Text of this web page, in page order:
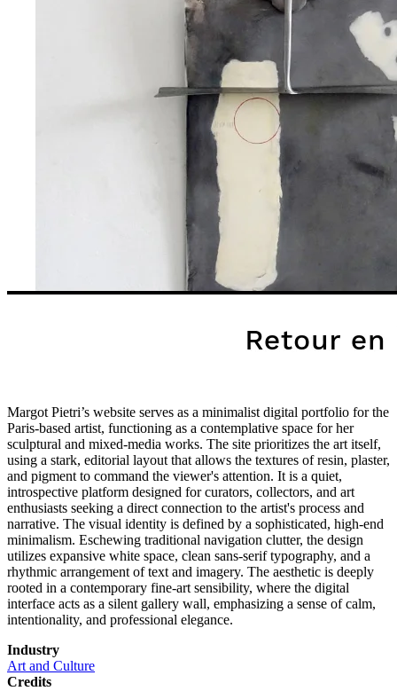
Margot Pietri’s website serves as a minimalist digital portfolio for the
Paris-based artist, functioning as a contemplative space for her
sculptural and mixed-media works. The site prioritizes the art itself,
using a stark, editorial layout that allows the textures of resin, plaster,
and pigment to command the viewer's attention. It is a quiet,
introspective platform designed for curators, collectors, and art
enthusiasts seeking a direct connection to the artist's process and
narrative. The visual identity is defined by a sophisticated, high-end
minimalism. Eschewing traditional navigation clutter, the design
utilizes expansive white space, clean sans-serif typography, and a
rhythmic arrangement of text and imagery. The aesthetic is deeply
rooted in a contemporary fine-art sensibility, where the digital
interface acts as a silent gallery wall, emphasizing a sense of calm,
intentionality, and professional elegance.
Industry
Art and Culture
Credits